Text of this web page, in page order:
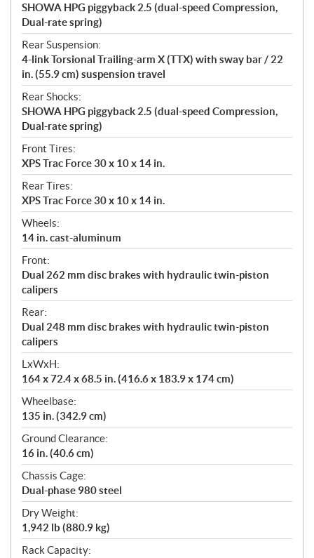
SHOWA HPG piggyback 2.5 (dual-speed Compression,
Dual-rate spring)
Rear Suspension:
4-link Torsional Trailing-arm X (TTX) with sway bar / 22
in. (55.9 cm) suspension travel
Rear Shocks:
SHOWA HPG piggyback 2.5 (dual-speed Compression,
Dual-rate spring)
Front Tires:
XPS Trac Force 30 x 10 x 14 in.
Rear Tires:
XPS Trac Force 30 x 10 x 14 in.
Wheels:
14 in. cast-aluminum
Front:
Dual 262 mm disc brakes with hydraulic twin-piston
calipers
Rear:
Dual 248 mm disc brakes with hydraulic twin-piston
calipers
LxWxH:
164 x 72.4 x 68.5 in. (416.6 x 183.9 x 174 cm)
Wheelbase:
135 in. (342.9 cm)
Ground Clearance:
16 in. (40.6 cm)
Chassis Cage:
Dual-phase 980 steel
Dry Weight:
1,942 lb (880.9 kg)
Rack Capacity: